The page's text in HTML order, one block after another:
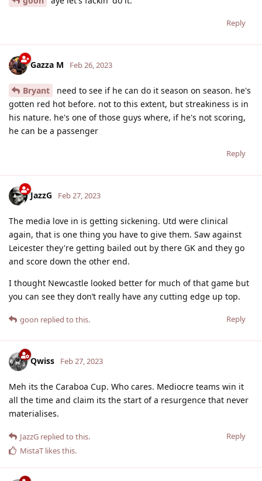
Reply
Gazza M Feb 26, 2023
Bryant
need to see if he can do it season on season. he's
gotten red hot before. not to this extent, but streakiness is in
his nature. he's one of those guys where, if he's not scoring,
he can be a passenger
Reply
JazzG Feb 27, 2023
The media love in is getting sickening. Utd were clinical
again, that is one thing you have to give them. Saw against
Leicester they're getting bailed out by there GK and they go
and score down the other end.
I thought Newcastle looked better for much of that game but
you can see they don’t really have any cutting edge up top.
Reply
goon replied to this.
Qwiss Feb 27, 2023
Meh its the Caraboa Cup. Who cares. Mediocre teams win it
all the time and claim its the start of a resurgence that never
materialises.
Reply
JazzG replied to this.
MistaT likes this.